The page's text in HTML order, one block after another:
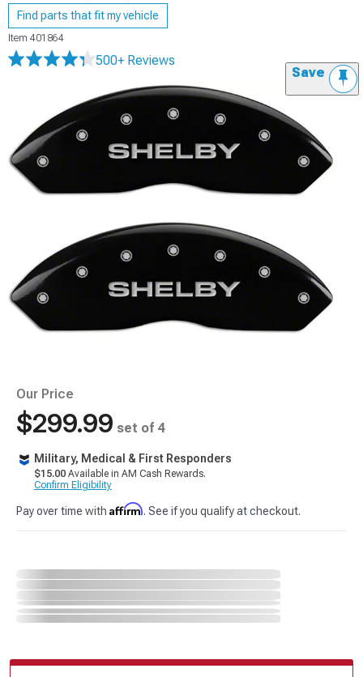
Find parts that fit my vehicle
Item 401864
500+ Reviews
Save
Our Price
$299.99 set of 4
Military, Medical & First Responders
$15.00 Available in AM Cash Rewards.
Confirm Eligibility
Pay over time with Affirm. See if you qualify at checkout.